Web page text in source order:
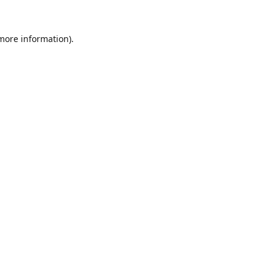
information).